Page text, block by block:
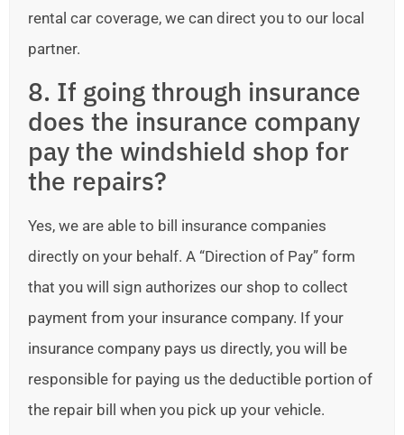
rental car coverage, we can direct you to our local
partner.
8. If going through insurance
does the insurance company
pay the windshield shop for
the repairs?
Yes, we are able to bill insurance companies
directly on your behalf. A “Direction of Pay” form
that you will sign authorizes our shop to collect
payment from your insurance company. If your
insurance company pays us directly, you will be
responsible for paying us the deductible portion of
the repair bill when you pick up your vehicle.